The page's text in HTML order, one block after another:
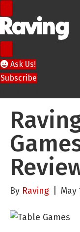
Ask Us!
Subscribe
By Raving May